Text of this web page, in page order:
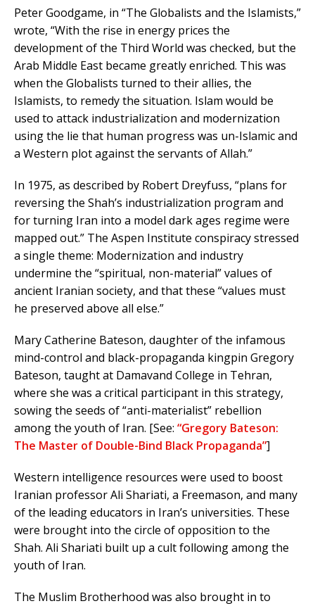
Peter Goodgame, in “The Globalists and the Islamists,”
wrote, “With the rise in energy prices the
development of the Third World was checked, but the
Arab Middle East became greatly enriched. This was
when the Globalists turned to their allies, the
Islamists, to remedy the situation. Islam would be
used to attack industrialization and modernization
using the lie that human progress was un-Islamic and
a Western plot against the servants of Allah.”
In 1975, as described by Robert Dreyfuss, “plans for
reversing the Shah’s industrialization program and
for turning Iran into a model dark ages regime were
mapped out.” The Aspen Institute conspiracy stressed
a single theme: Modernization and industry
undermine the “spiritual, non-material” values of
ancient Iranian society, and that these “values must
he preserved above all else.”
Mary Catherine Bateson, daughter of the infamous
mind-control and black-propaganda kingpin Gregory
Bateson, taught at Damavand College in Tehran,
where she was a critical participant in this strategy,
sowing the seeds of “anti-materialist” rebellion
among the youth of Iran. [See: “Gregory Bateson:
The Master of Double-Bind Black Propaganda”]
Western intelligence resources were used to boost
Iranian professor Ali Shariati, a Freemason, and many
of the leading educators in Iran’s universities. These
were brought into the circle of opposition to the
Shah. Ali Shariati built up a cult following among the
youth of Iran.
The Muslim Brotherhood was also brought in to